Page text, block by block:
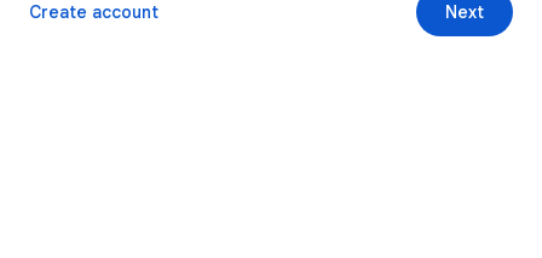
Next
Create account